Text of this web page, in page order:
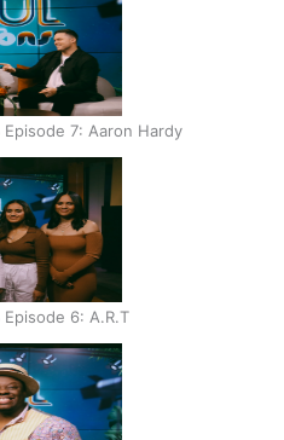
7: Aaron Hardy
6: A.R.T